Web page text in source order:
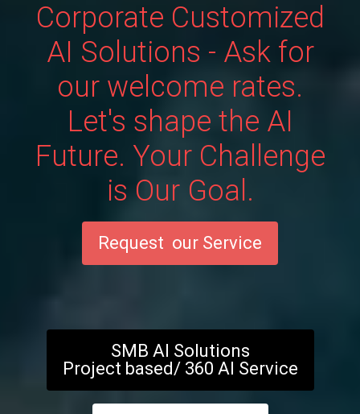
Corporate Customized
AI Solutions - Ask for
our welcome rates.
Let's shape the AI
Future. Your Challenge
is Our Goal.
Request our Service
SMB AI Solutions
Project based/ 360 AI Service